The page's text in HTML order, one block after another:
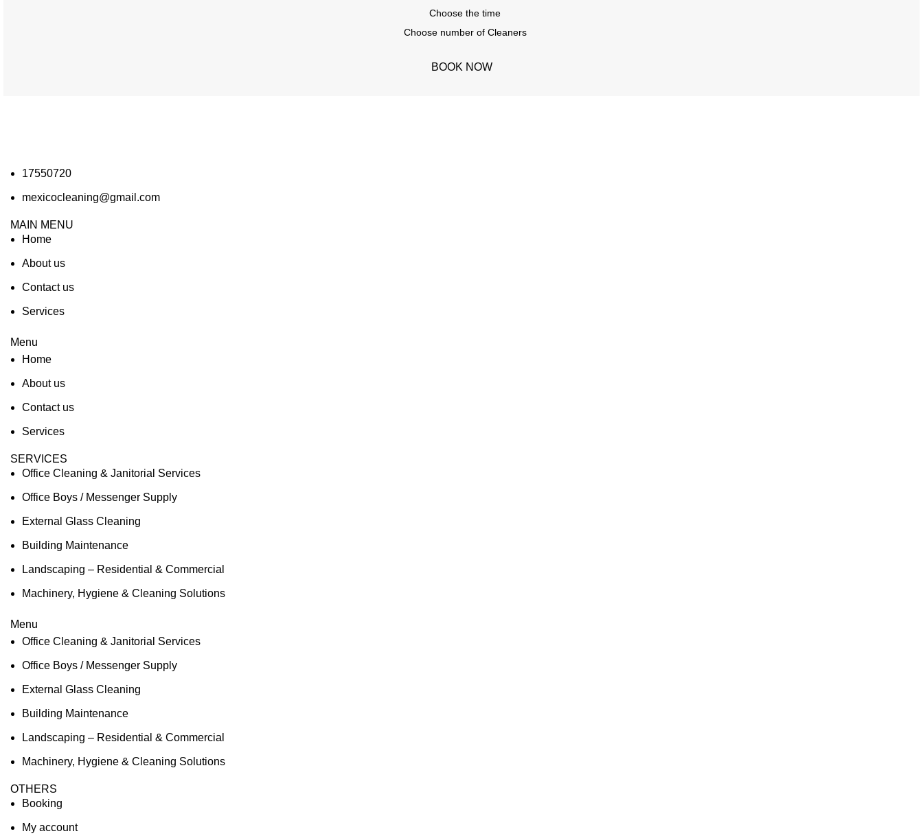
Choose the time
Choose number of Cleaners
BOOK NOW
17550720
mexicocleaning@gmail.com
MAIN MENU
Home
About us
Contact us
Services
Menu
Home
About us
Contact us
Services
SERVICES
Office Cleaning & Janitorial Services
Office Boys / Messenger Supply
External Glass Cleaning
Building Maintenance
Landscaping – Residential & Commercial
Machinery, Hygiene & Cleaning Solutions
Menu
Office Cleaning & Janitorial Services
Office Boys / Messenger Supply
External Glass Cleaning
Building Maintenance
Landscaping – Residential & Commercial
Machinery, Hygiene & Cleaning Solutions
OTHERS
Booking
My account